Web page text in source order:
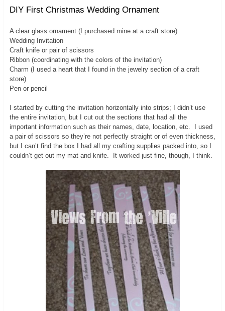
DIY First Christmas Wedding Ornament
A clear glass ornament (I purchased mine at a craft store)
Wedding Invitation
Craft knife or pair of scissors
Ribbon (coordinating with the colors of the invitation)
Charm (I used a heart that I found in the jewelry section of a craft
store)
Pen or pencil
I started by cutting the invitation horizontally into strips; I didn’t use
the entire invitation, but I cut out the sections that had all the
important information such as their names, date, location, etc. I used
a pair of scissors so they’re not perfectly straight or of even thickness,
but I can’t find the box I had all my crafting supplies packed into, so I
couldn’t get out my mat and knife. It worked just fine, though, I think.